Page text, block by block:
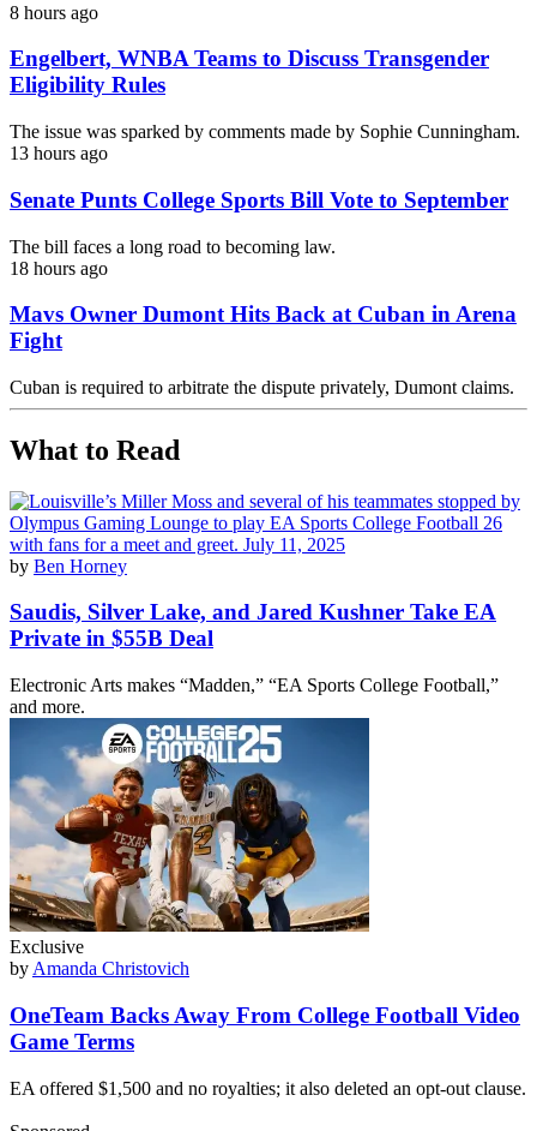
8 hours ago
Engelbert, WNBA Teams to Discuss Transgender
Eligibility Rules
The issue was sparked by comments made by Sophie Cunningham.
13 hours ago
Senate Punts College Sports Bill Vote to September
The bill faces a long road to becoming law.
18 hours ago
Mavs Owner Dumont Hits Back at Cuban in Arena
Fight
Cuban is required to arbitrate the dispute privately, Dumont claims.
What to Read
by Ben Horney
Saudis, Silver Lake, and Jared Kushner Take EA
Private in $55B Deal
Electronic Arts makes “Madden,” “EA Sports College Football,”
and more.
Exclusive
by Amanda Christovich
OneTeam Backs Away From College Football Video
Game Terms
EA offered $1,500 and no royalties; it also deleted an opt-out clause.